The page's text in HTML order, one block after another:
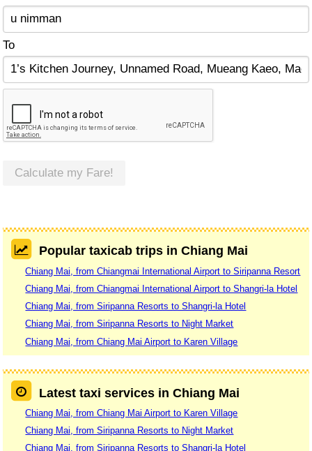
To
Calculate my Fare!
Popular taxicab trips in Chiang Mai
Chiang Mai, from Chiangmai International Airport to Siripanna Resort
Chiang Mai, from Chiangmai International Airport to Shangri-la Hotel
Chiang Mai, from Siripanna Resorts to Shangri-la Hotel
Chiang Mai, from Siripanna Resorts to Night Market
Chiang Mai, from Chiang Mai Airport to Karen Village
Latest taxi services in Chiang Mai
Chiang Mai, from Chiang Mai Airport to Karen Village
Chiang Mai, from Siripanna Resorts to Night Market
Chiang Mai, from Siripanna Resorts to Shangri-la Hotel